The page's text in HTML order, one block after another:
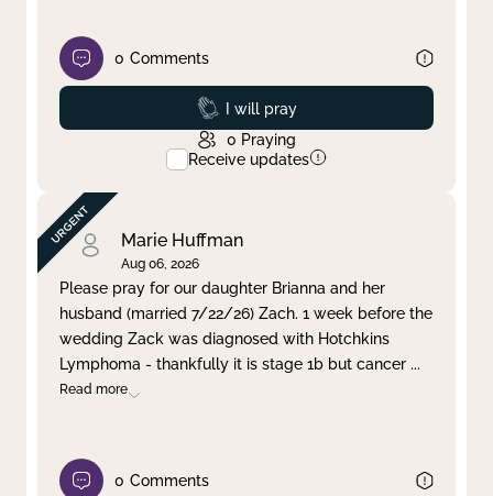
0 Comments
Prayed
I will pray
0 Praying
Receive updates
Marie Huffman
Aug 06, 2026
Please pray for our daughter Brianna and her
husband (married 7/22/26) Zach. 1 week before the
wedding Zack was diagnosed with Hotchkins
Lymphoma - thankfully it is stage 1b but cancer ...
Read more
0 Comments